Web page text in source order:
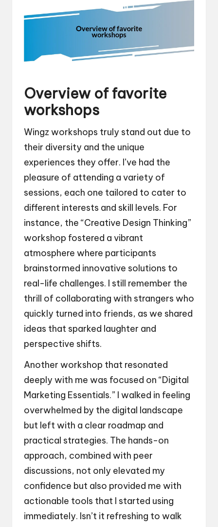
Overview of favorite
workshops
Wingz workshops truly stand out due to
their diversity and the unique
experiences they offer. I’ve had the
pleasure of attending a variety of
sessions, each one tailored to cater to
different interests and skill levels. For
instance, the “Creative Design Thinking”
workshop fostered a vibrant
atmosphere where participants
brainstormed innovative solutions to
real-life challenges. I still remember the
thrill of collaborating with strangers who
quickly turned into friends, as we shared
ideas that sparked laughter and
perspective shifts.
Another workshop that resonated
deeply with me was focused on “Digital
Marketing Essentials.” I walked in feeling
overwhelmed by the digital landscape
but left with a clear roadmap and
practical strategies. The hands-on
approach, combined with peer
discussions, not only elevated my
confidence but also provided me with
actionable tools that I started using
immediately. Isn’t it refreshing to walk